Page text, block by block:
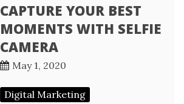
CAPTURE YOUR BEST
MOMENTS WITH SELFIE
CAMERA
May 1, 2020
Digital Marketing